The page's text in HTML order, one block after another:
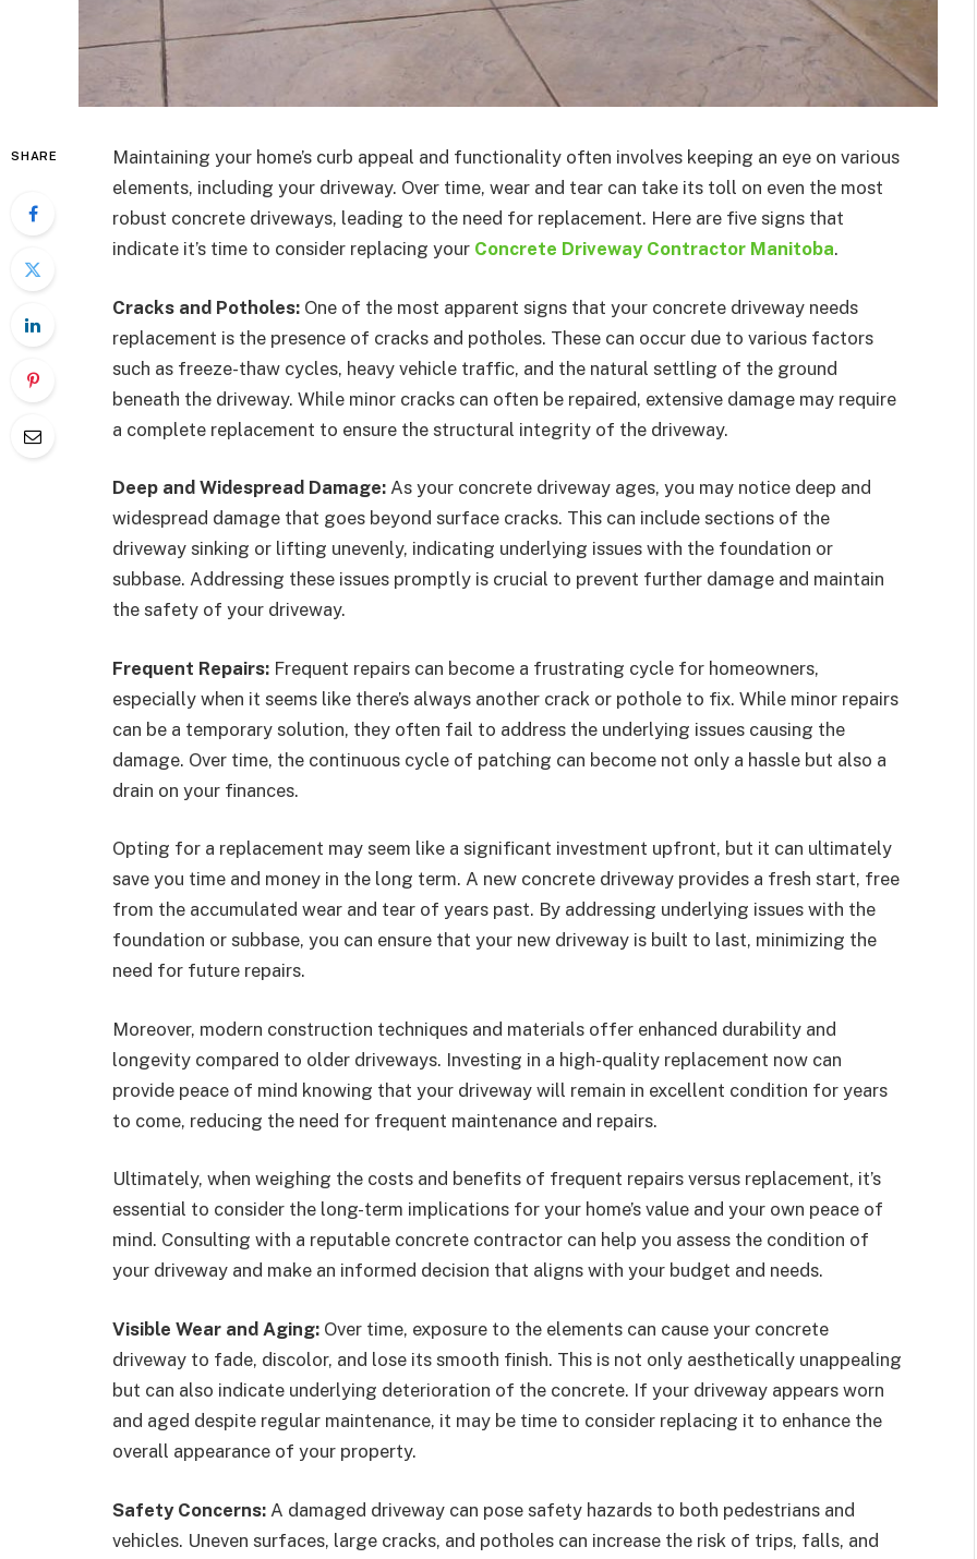
SHARE
Maintaining your home’s curb appeal and functionality often involves keeping an eye on various
elements, including your driveway. Over time, wear and tear can take its toll on even the most
robust concrete driveways, leading to the need for replacement. Here are five signs that
indicate it’s time to consider replacing your Concrete Driveway Contractor Manitoba.
Cracks and Potholes: One of the most apparent signs that your concrete driveway needs
replacement is the presence of cracks and potholes. These can occur due to various factors
such as freeze-thaw cycles, heavy vehicle traffic, and the natural settling of the ground
beneath the driveway. While minor cracks can often be repaired, extensive damage may require
a complete replacement to ensure the structural integrity of the driveway.
Deep and Widespread Damage: As your concrete driveway ages, you may notice deep and
widespread damage that goes beyond surface cracks. This can include sections of the
driveway sinking or lifting unevenly, indicating underlying issues with the foundation or
subbase. Addressing these issues promptly is crucial to prevent further damage and maintain
the safety of your driveway.
Frequent Repairs: Frequent repairs can become a frustrating cycle for homeowners,
especially when it seems like there’s always another crack or pothole to fix. While minor repairs
can be a temporary solution, they often fail to address the underlying issues causing the
damage. Over time, the continuous cycle of patching can become not only a hassle but also a
drain on your finances.
Opting for a replacement may seem like a significant investment upfront, but it can ultimately
save you time and money in the long term. A new concrete driveway provides a fresh start, free
from the accumulated wear and tear of years past. By addressing underlying issues with the
foundation or subbase, you can ensure that your new driveway is built to last, minimizing the
need for future repairs.
Moreover, modern construction techniques and materials offer enhanced durability and
longevity compared to older driveways. Investing in a high-quality replacement now can
provide peace of mind knowing that your driveway will remain in excellent condition for years
to come, reducing the need for frequent maintenance and repairs.
Ultimately, when weighing the costs and benefits of frequent repairs versus replacement, it’s
essential to consider the long-term implications for your home’s value and your own peace of
mind. Consulting with a reputable concrete contractor can help you assess the condition of
your driveway and make an informed decision that aligns with your budget and needs.
Visible Wear and Aging: Over time, exposure to the elements can cause your concrete
driveway to fade, discolor, and lose its smooth finish. This is not only aesthetically unappealing
but can also indicate underlying deterioration of the concrete. If your driveway appears worn
and aged despite regular maintenance, it may be time to consider replacing it to enhance the
overall appearance of your property.
Safety Concerns: A damaged driveway can pose safety hazards to both pedestrians and
vehicles. Uneven surfaces, large cracks, and potholes can increase the risk of trips, falls, and